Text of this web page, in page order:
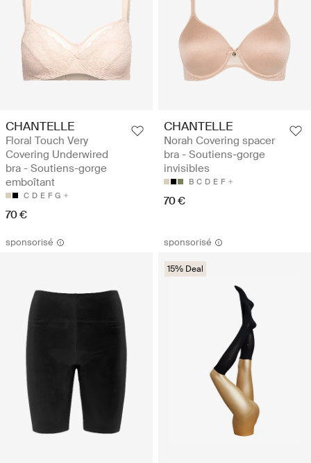
CHANTELLE
Floral Touch Very
Covering Underwired
bra - Soutiens-gorge
emboîtant
C D E F G
70 €
CHANTELLE
Norah Covering spacer
bra - Soutiens-gorge
invisibles
B C D E F
70 €
sponsorisé sponsorisé
15% Deal